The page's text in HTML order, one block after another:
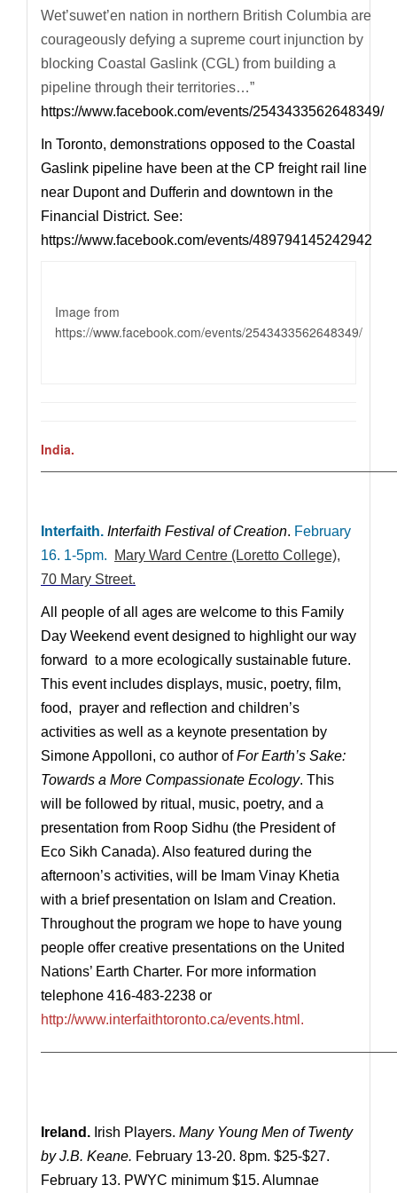
Wet’suwet’en nation in northern British Columbia are
courageously defying a supreme court injunction by
blocking Coastal Gaslink (CGL) from building a
pipeline through their territories…”
https://www.facebook.com/events/2543433562648349/
In Toronto, demonstrations opposed to the Coastal
Gaslink pipeline have been at the CP freight rail line
near Dupont and Dufferin and downtown in the
Financial District. See:
https://www.facebook.com/events/489794145242942
Image from
https://www.facebook.com/events/2543433562648349/
India.
Interfaith. Interfaith Festival of Creation. February
16. 1-5pm.
Mary Ward Centre (Loretto College),
70 Mary Street.
All people of all ages are welcome to this Family
Day Weekend event designed to highlight our way
forward to a more ecologically sustainable future.
This event includes displays, music, poetry, film,
food, prayer and reflection and children’s
activities as well as a keynote presentation by
Simone Appolloni, co author ofFor Earth’s Sake:
Towards a More Compassionate Ecology. This
will be followed by ritual, music, poetry, and a
presentation from Roop Sidhu (the President of
Eco Sikh Canada). Also featured during the
afternoon’s activities, will be Imam Vinay Khetia
with a brief presentation on Islam and Creation.
Throughout the program we hope to have young
people offer creative presentations on the United
Nations’ Earth Charter. For more information
telephone 416-483-2238 or
http://www.interfaithtoronto.ca/events.html.
Ireland. Irish Players. Many Young Men of Twenty
by J.B. Keane. February 13-20. 8pm. $25-$27.
February 13. PWYC minimum $15. Alumnae